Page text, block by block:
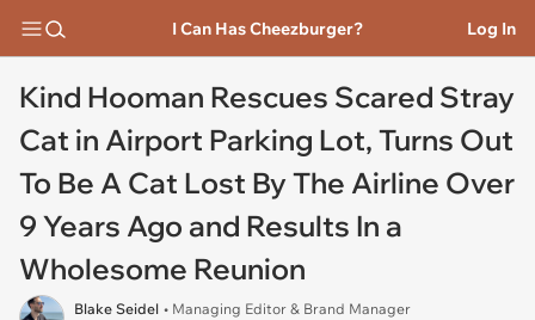
I Can Has Cheezburger? Log In
Kind Hooman Rescues Scared Stray
Cat in Airport Parking Lot, Turns Out
To Be A Cat Lost By The Airline Over
9 Years Ago and Results In a
Wholesome Reunion
Blake Seidel • Managing Editor & Brand Manager